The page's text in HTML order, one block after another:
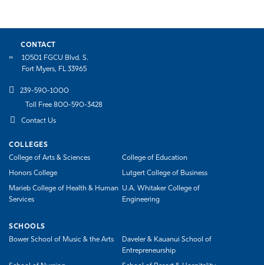
CONTACT
10501 FGCU Blvd. S.
Fort Myers, FL 33965
239-590-1000
Toll Free 800-590-3428
Contact Us
COLLEGES
College of Arts & Sciences
College of Education
Honors College Lutgert College of Business
Marieb College of Health & Human
Services
U.A. Whitaker College of
Engineering
SCHOOLS
Bower School of Music & the Arts
Daveler & Kauanui School of
Entrepreneurship